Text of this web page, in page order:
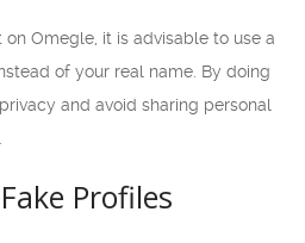
Omegle, it is advisable to use a
of your real name. By doing
and avoid sharing personal
Profiles